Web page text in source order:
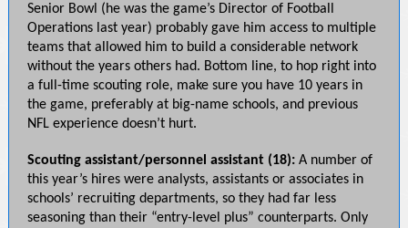
Senior Bowl (he was the game’s Director of Football
Operations last year) probably gave him access to multiple
teams that allowed him to build a considerable network
without the years others had. Bottom line, to hop right into
a full-time scouting role, make sure you have 10 years in
the game, preferably at big-name schools, and previous
NFL experience doesn’t hurt.
Scouting assistant/personnel assistant (18): A number of
this year’s hires were analysts, assistants or associates in
schools’ recruiting departments, so they had far less
seasoning than their “entry-level plus” counterparts. Only